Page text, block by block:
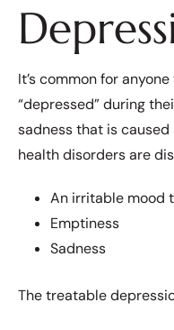
It’s common for
“depressed” during
sadness that is
health disorders are
An irritable mood
Emptiness
Sadness
The treatable